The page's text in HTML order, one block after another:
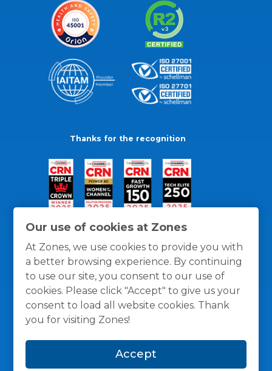
Our use of cookies at Zones
At Zones, we use cookies to provide you with
a better browsing experience. By continuing
to use our site, you consent to our use of
cookies. Please click "Accept" to give us your
consent to load all website cookies. Thank
you for visiting Zones!
Accept
Thanks for the recognition